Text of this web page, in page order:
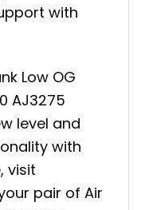
with
Low OG
AJ3275
level and
with
visit
pair of Air